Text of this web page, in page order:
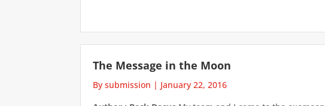
The Message in the Moon
By submission | January 22, 2016